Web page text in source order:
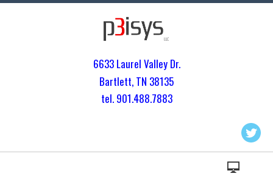
6633 Laurel Valley Dr.
Bartlett, TN 38135
tel. 901.488.7883